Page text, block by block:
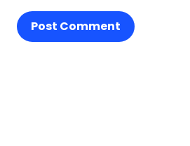
Post Comment